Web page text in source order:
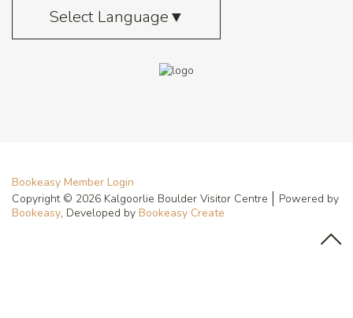
Select Language▼
Bookeasy Member Login
Copyright © 2026 Kalgoorlie Boulder Visitor Centre
Powered by
Bookeasy, Developed by Bookeasy Create